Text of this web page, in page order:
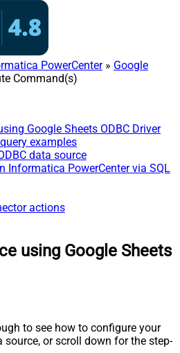
PowerCenter» Google
Command(s)
Google Sheets ODBC Driver
examples
data source
Informatica PowerCenter via SQL
actions
using Google Sheets
to see how to configure your
source, or scroll down for the step-